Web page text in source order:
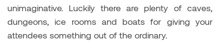
unimaginative. Luckily there are plenty of caves,
dungeons, ice rooms and boats for giving your
attendees something out of the ordinary.